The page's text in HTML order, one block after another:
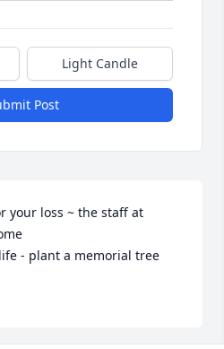
Light Candle
Post
your loss ~ the staff at
- plant a memorial tree